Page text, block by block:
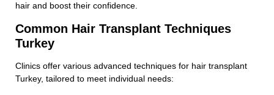
hair and boost their confidence.
Common Hair Transplant Techniques
Turkey
Clinics offer various advanced techniques for hair transplant
Turkey, tailored to meet individual needs: